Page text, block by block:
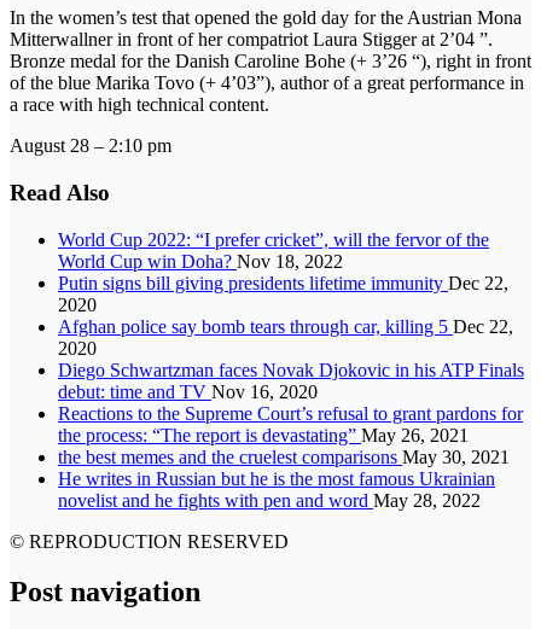
In the women’s test that opened the gold day for the Austrian Mona
Mitterwallner in front of her compatriot Laura Stigger at 2’04 ”.
Bronze medal for the Danish Caroline Bohe (+ 3’26 “), right in front
of the blue Marika Tovo (+ 4’03”), author of a great performance in
a race with high technical content.
August 28 – 2:10 pm
Read Also
World Cup 2022: “I prefer cricket”, will the fervor of the
World Cup win Doha? Nov 18, 2022
Putin signs bill giving presidents lifetime immunity Dec 22,
2020
Afghan police say bomb tears through car, killing 5 Dec 22,
2020
Diego Schwartzman faces Novak Djokovic in his ATP Finals
debut: time and TV Nov 16, 2020
Reactions to the Supreme Court’s refusal to grant pardons for
the process: “The report is devastating” May 26, 2021
the best memes and the cruelest comparisons May 30, 2021
He writes in Russian but he is the most famous Ukrainian
novelist and he fights with pen and word May 28, 2022
© REPRODUCTION RESERVED
Post navigation